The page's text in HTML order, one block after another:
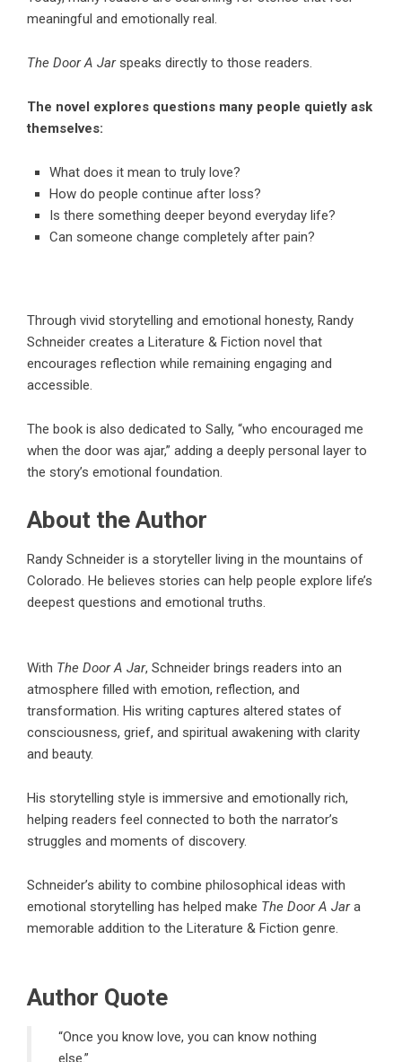
meaningful and emotionally real.
The Door A Jar speaks directly to those readers.
The novel explores questions many people quietly ask
themselves:
What does it mean to truly love?
How do people continue after loss?
Is there something deeper beyond everyday life?
Can someone change completely after pain?
Through vivid storytelling and emotional honesty, Randy
Schneider creates a Literature & Fiction novel that
encourages reflection while remaining engaging and
accessible.
The book is also dedicated to Sally, “who encouraged me
when the door was ajar,” adding a deeply personal layer to
the story’s emotional foundation.
About the Author
Randy Schneider is a storyteller living in the mountains of
Colorado. He believes stories can help people explore life’s
deepest questions and emotional truths.
With The Door A Jar, Schneider brings readers into an
atmosphere filled with emotion, reflection, and
transformation. His writing captures altered states of
consciousness, grief, and spiritual awakening with clarity
and beauty.
His storytelling style is immersive and emotionally rich,
helping readers feel connected to both the narrator’s
struggles and moments of discovery.
Schneider’s ability to combine philosophical ideas with
emotional storytelling has helped make The Door A Jara
memorable addition to the Literature & Fiction genre.
Author Quote
“Once you know love, you can know nothing
else.”